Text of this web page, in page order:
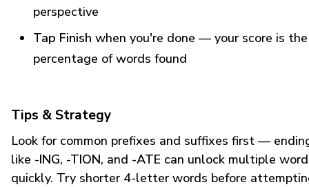
perspective
Tap Finish when you're done — your score is the
percentage of words found
Tips & Strategy
Look for common prefixes and suffixes first —
like -ING, -TION, and -ATE can unlock multiple
quickly. Try shorter 4-letter words before